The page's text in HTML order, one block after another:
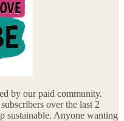
by our paid community.
over the last 2
sustainable. Anyone wanting